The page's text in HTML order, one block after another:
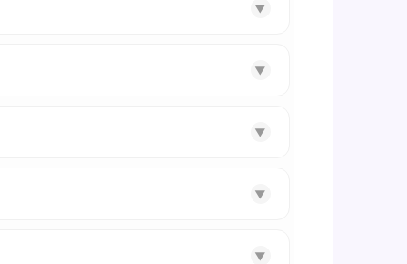
▼
▼
▼
▼
▼